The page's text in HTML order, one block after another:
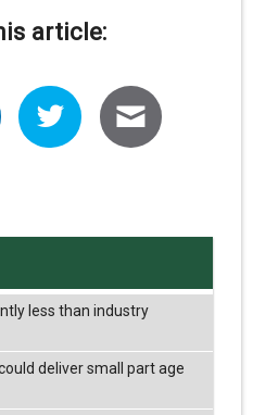
article:
less than industry
deliver small part age